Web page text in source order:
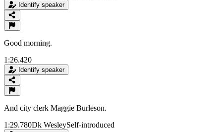
Identify speaker
Good morning.
1:26.420
Identify speaker
And city clerk Maggie Burleson.
1:29.780Dk WesleySelf-introduced